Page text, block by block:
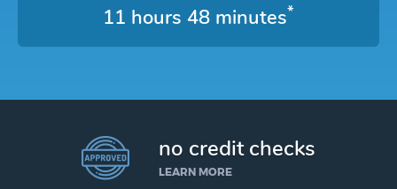
11 hours 48 minutes*
no credit checks
LEARN MORE